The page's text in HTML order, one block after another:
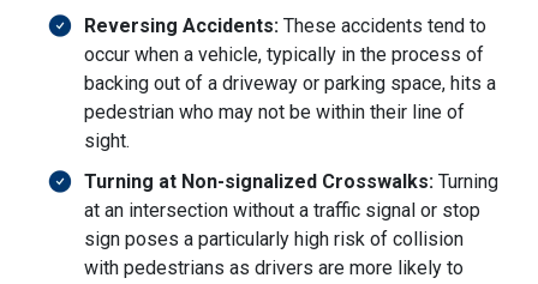
Reversing Accidents: These accidents tend to
occur when a vehicle, typically in the process of
backing out of a driveway or parking space, hits a
pedestrian who may not be within their line of
sight.
Turning at Non-signalized Crosswalks: Turning
at an intersection without a traffic signal or stop
sign poses a particularly high risk of collision
with pedestrians as drivers are more likely to